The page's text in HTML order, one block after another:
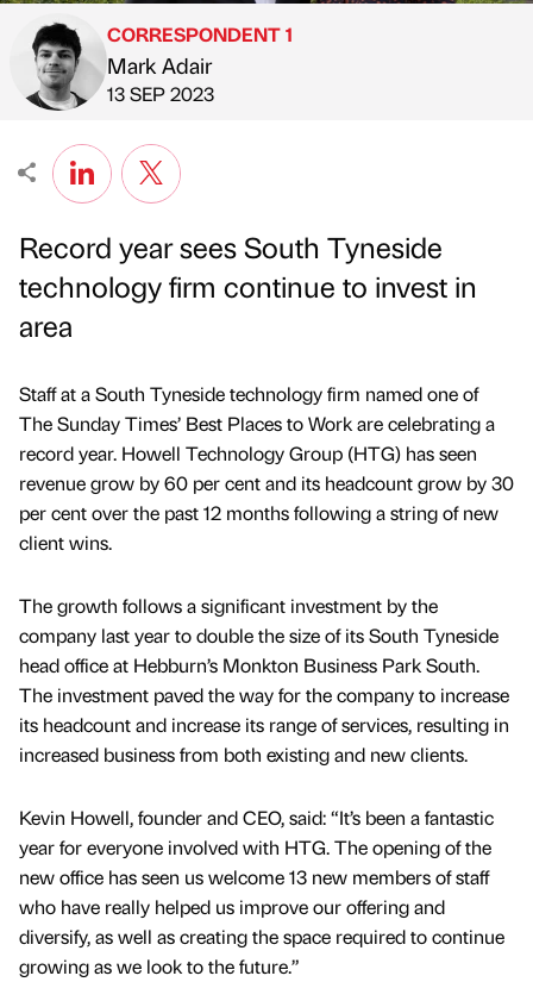
Published by
CORRESPONDENT 1
Mark Adair
on
13 SEP 2023
Record year sees South Tyneside
technology firm continue to invest in
area
Staff at a South Tyneside technology firm named one of
The Sunday Times’ Best Places to Work are celebrating a
record year. Howell Technology Group (HTG) has seen
revenue grow by 60 per cent and its headcount grow by 30
per cent over the past 12 months following a string of new
client wins.
The growth follows a significant investment by the
company last year to double the size of its South Tyneside
head office at Hebburn’s Monkton Business Park South.
The investment paved the way for the company to increase
its headcount and increase its range of services, resulting in
increased business from both existing and new clients.
Kevin Howell, founder and CEO, said: “It’s been a fantastic
year for everyone involved with HTG. The opening of the
new office has seen us welcome 13 new members of staff
who have really helped us improve our offering and
diversify, as well as creating the space required to continue
growing as we look to the future.”